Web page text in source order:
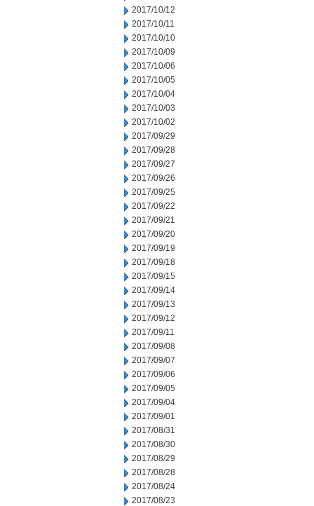
2017/10/12
2017/10/11
2017/10/10
2017/10/09
2017/10/06
2017/10/05
2017/10/04
2017/10/03
2017/10/02
2017/09/29
2017/09/28
2017/09/27
2017/09/26
2017/09/25
2017/09/22
2017/09/21
2017/09/20
2017/09/19
2017/09/18
2017/09/15
2017/09/14
2017/09/13
2017/09/12
2017/09/11
2017/09/08
2017/09/07
2017/09/06
2017/09/05
2017/09/04
2017/09/01
2017/08/31
2017/08/30
2017/08/29
2017/08/28
2017/08/24
2017/08/23